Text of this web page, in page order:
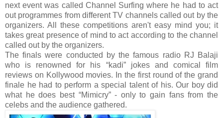
next event was called Channel Surfing where he had to act
out programmes from different TV channels called out by the
organizers. All these competitions aren't easy mind you; it
takes great presence of mind to act according to the channel
called out by the organizers.
The finals were conducted by the famous radio RJ Balaji
who is renowned for his “kadi” jokes and comical film
reviews on Kollywood movies. In the first round of the grand
finale he had to perform a special talent of his. Our boy did
what he does best “Mimicry” - only to gain fans from the
celebs and the audience gathered.